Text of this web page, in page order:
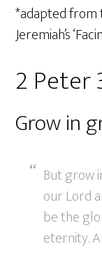
*adapted from
Jeremiah’s
2 Peter
Grow in
But grow
our Lord
be the
eternity.